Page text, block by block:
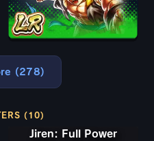
(278)
(10)
Jiren: Full Power